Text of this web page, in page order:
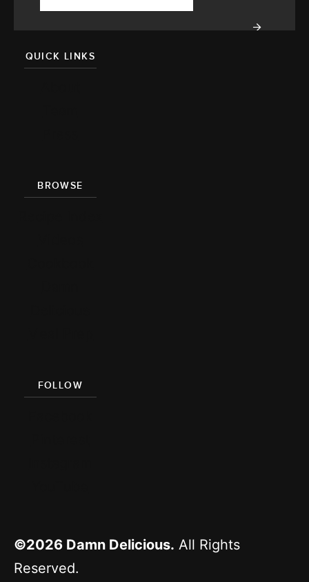
QUICK LINKS
BROWSE
FOLLOW
©2026 Damn Delicious. All Rights
Reserved.